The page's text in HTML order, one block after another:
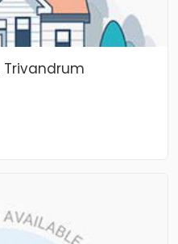
Trivandrum